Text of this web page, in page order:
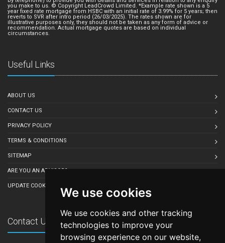
We use cookies
We use cookies and other tracking
technologies to improve your
browsing experience on our website,
you make to us. © Copyright LeadCrowd Limited. *Example rate shown is a 5
year fixed rate mortgage from HSBC with an initial rate of 3.99% for 5 years; then
reverts to SVR after intro period (26/03/2025). The rates shown are for
illustrative purposes only, they should not be taken as any form of advice or
recommendation. Actual mortgage quotes are based on individual
circumstances.
Useful Links
ABOUT US
CONTACT US
PRIVACY POLICY
TERMS & CONDITIONS
SITEMAP
ARE YOU AN ADVISOR?
UPDATE COOKIE PREFERENCES
Contact Us